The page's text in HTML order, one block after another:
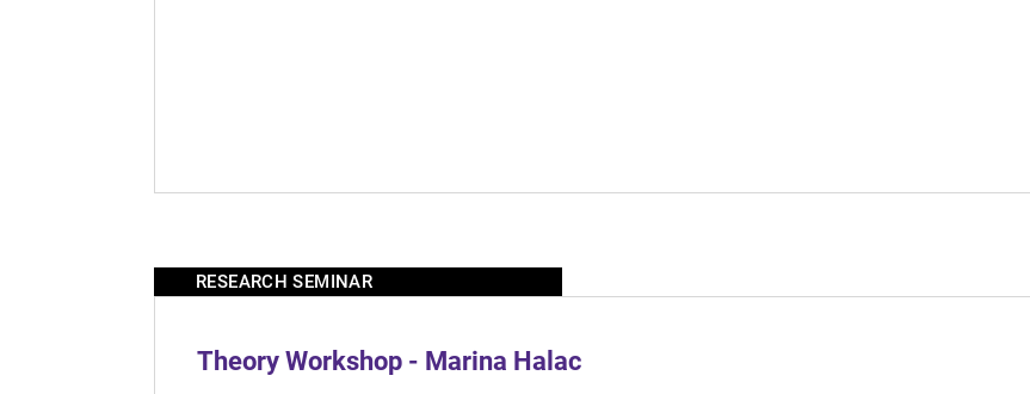
RESEARCH SEMINAR
Theory Workshop - Marina Halac